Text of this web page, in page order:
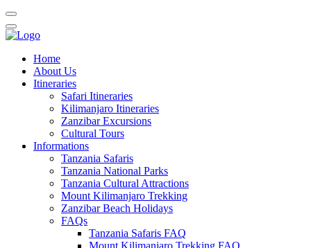
Home
About Us
Itineraries
Safari Itineraries
Kilimanjaro Itineraries
Zanzibar Excursions
Cultural Tours
Informations
Tanzania Safaris
Tanzania National Parks
Tanzania Cultural Attractions
Mount Kilimanjaro Trekking
Zanzibar Beach Holidays
FAQs
Tanzania Safaris FAQ
Mount Kilimanjaro Trekking FAQ